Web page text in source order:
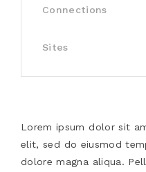
Connections
Sites
Lorem ipsum dolor sit
elit, sed do eiusmod
dolore magna aliqua.